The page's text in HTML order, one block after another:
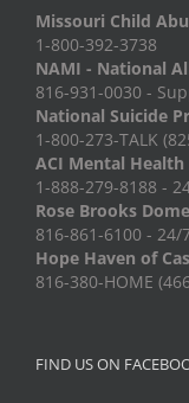
Missouri Child
1-800-392-3738
NAMI - National
816-931-0030 -
National Suicide
1-800-273-TALK
ACI Mental
1-888-279-8188 -
Rose Brooks
816-861-6100 -
Hope Haven of
816-380-HOME
FIND US ON